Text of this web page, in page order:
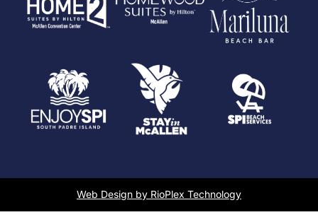
Web Design by RioPlex Technology